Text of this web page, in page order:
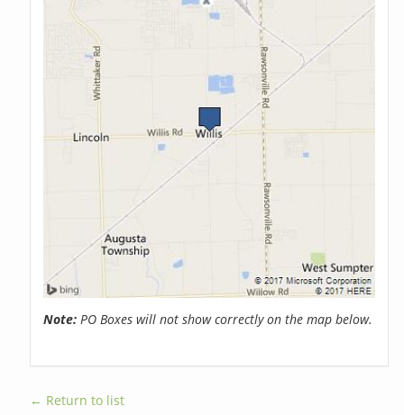
Note: PO Boxes will not show correctly on the map below.
← Return to list